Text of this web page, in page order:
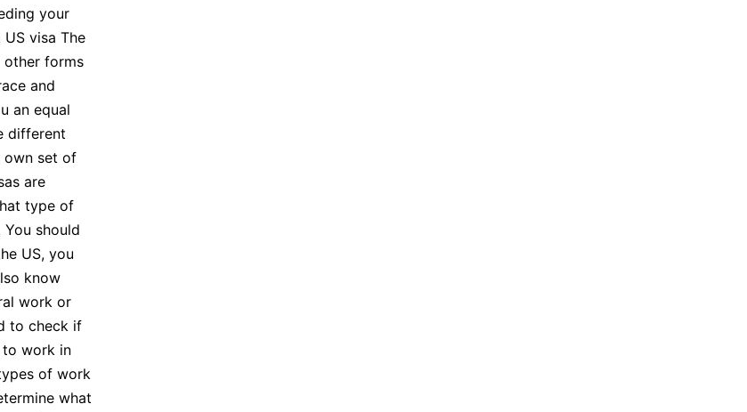
your
visa The
other forms
and
an equal
different
own set of
are
type of
should
US, you
know
work or
to check if
work in
of work
what